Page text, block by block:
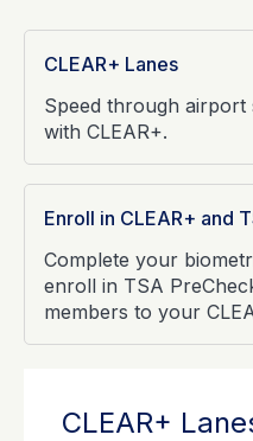
CLEAR+ Lanes
Speed through airport
with CLEAR+.
Enroll in CLEAR+ and
Complete your
enroll in TSA
members to your
CLEAR+